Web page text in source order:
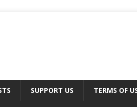
SUPPORT US TERMS OF